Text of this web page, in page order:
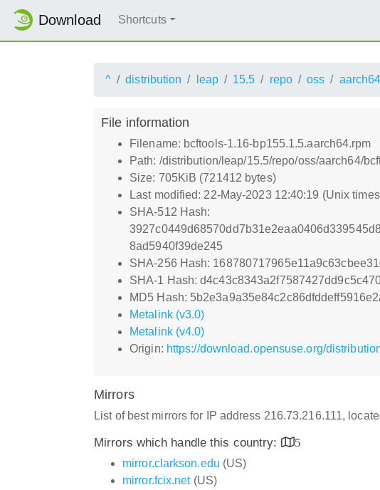
Download Shortcuts
^ distribution leap 15.5 repo oss aarch64
File information
Filename: bcftools-1.16-bp155.1.5.aarch64.rpm
Path: /distribution/leap/15.5/repo/oss/aarch64/
Size: 705KiB (721412 bytes)
Last modified: 22-May-2023 12:40:19 (Unix
SHA-512 Hash:
8ad5940f39de245
SHA-256 Hash:
SHA-1 Hash:
MD5 Hash:
Metalink (v3.0)
Metalink (v4.0)
Origin: https://download.opensuse.org/
Mirrors
List of best mirrors for IP address 216.73.216.111,
Mirrors which handle this country:
5
mirror.clarkson.edu (US)
mirror.fcix.net(US)